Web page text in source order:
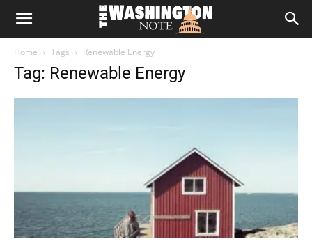
The
Home Tags Renewable Energy
Tag: Renewable Energy